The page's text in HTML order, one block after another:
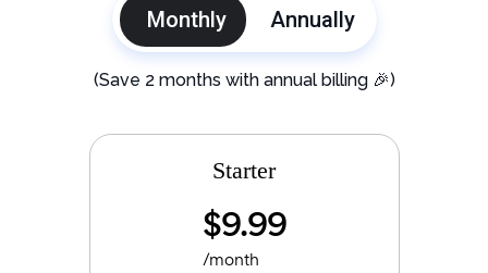
Monthly Annually
(Save 2 months with annual billing 🎉)
Starter
$9.99
/month